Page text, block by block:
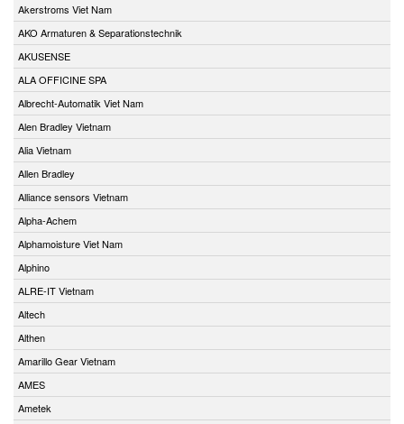
Akerstroms Viet Nam
AKO Armaturen & Separationstechnik
AKUSENSE
ALA OFFICINE SPA
Albrecht-Automatik Viet Nam
Alen Bradley Vietnam
Alia Vietnam
Allen Bradley
Alliance sensors Vietnam
Alpha-Achem
Alphamoisture Viet Nam
Alphino
ALRE-IT Vietnam
Altech
Althen
Amarillo Gear Vietnam
AMES
Ametek